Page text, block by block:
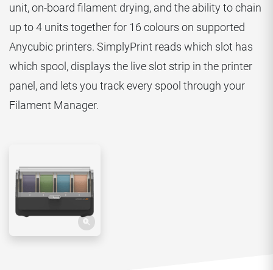
unit, on-board filament drying, and the ability to chain
up to 4 units together for 16 colours on supported
Anycubic printers. SimplyPrint reads which slot has
which spool, displays the live slot strip in the printer
panel, and lets you track every spool through your
Filament Manager.